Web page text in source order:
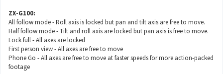
ZX-G100:
All follow mode - Roll axis is locked but pan and tilt axis are free to move.
Half follow mode - Tilt and roll axis are locked but pan axis is free to move.
Lock full - All axes are locked
First person view - All axes are free to move
Phone Go - All axes are free to move at faster speeds for more action-packed
footage